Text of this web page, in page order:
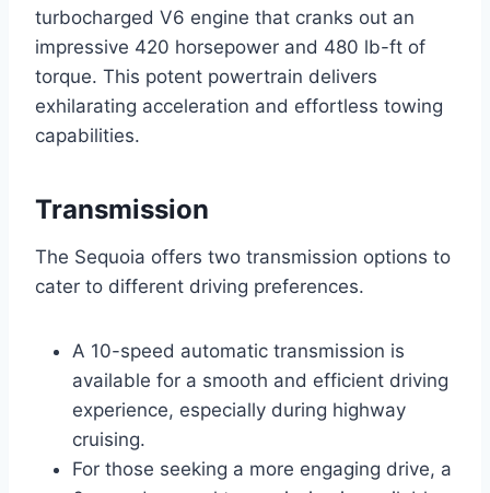
turbocharged V6 engine that cranks out an
impressive 420 horsepower and 480 lb-ft of
torque. This potent powertrain delivers
exhilarating acceleration and effortless towing
capabilities.
Transmission
The Sequoia offers two transmission options to
cater to different driving preferences.
A 10-speed automatic transmission is
available for a smooth and efficient driving
experience, especially during highway
cruising.
For those seeking a more engaging drive, a